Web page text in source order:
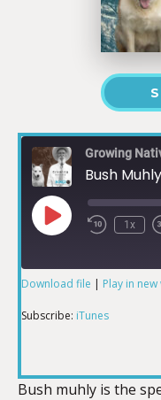
Growing
Bush Muhly
1x
SHARE
Download file | Play in
Subscribe: iTunes
Bush muhly is the